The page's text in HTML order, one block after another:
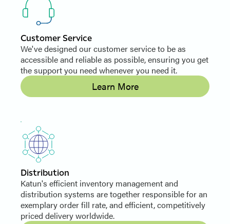
Customer Service
We've designed our customer service to be as
accessible and reliable as possible, ensuring you get
the support you need whenever you need it.
Learn More
Distribution
Katun's efficient inventory management and
distribution systems are together responsible for an
exemplary order fill rate, and efficient, competitively
priced delivery worldwide.